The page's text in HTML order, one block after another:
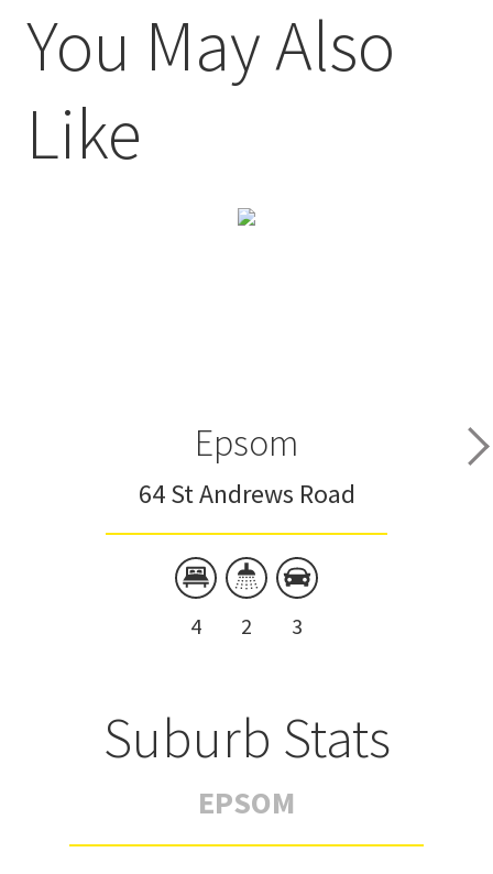
You May Also
Like
Epsom
64 St Andrews Road
4 2 3
Suburb Stats
EPSOM